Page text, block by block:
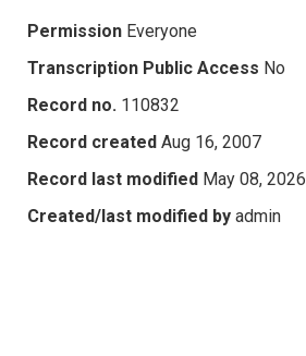
Permission Everyone
Transcription Public Access No
Record no. 110832
Record created Aug 16, 2007
Record last modified May 08, 2026
Created/last modified by admin